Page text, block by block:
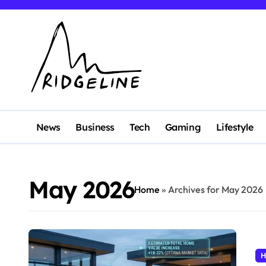
News Business Tech Gaming Lifestyle
May 2026Home »Archives for May 2026